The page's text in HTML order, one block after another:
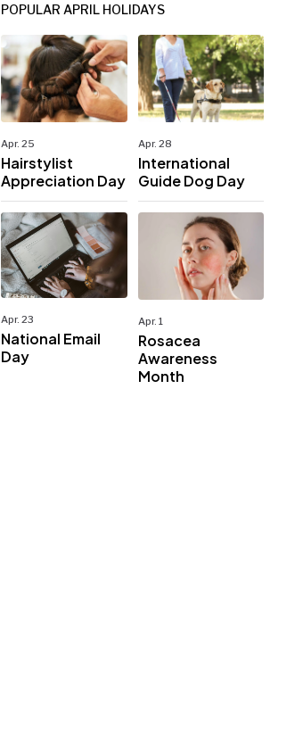
POPULAR APRIL HOLIDAYS
Apr. 25
Hairstylist
Appreciation Day
Apr. 28
International
Guide Dog Day
Apr. 23
National Email
Day
Apr. 1
Rosacea
Awareness
Month